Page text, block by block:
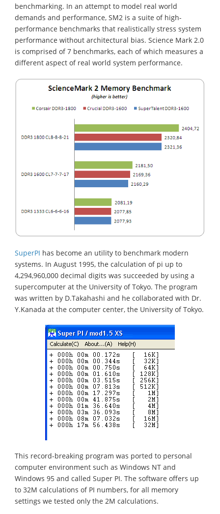
benchmarking. In an attempt to model real world
demands and performance, SM2 is a suite of high-
performance benchmarks that realistically stress system
performance without architectural bias. Science Mark 2.0
is comprised of 7 benchmarks, each of which measures a
different aspect of real world system performance.
SuperPI has become an utility to benchmark modern
systems. In August 1995, the calculation of pi up to
4,294,960,000 decimal digits was succeeded by using a
supercomputer at the University of Tokyo. The program
was written by D.Takahashi and he collaborated with Dr.
Y.Kanada at the computer center, the University of Tokyo.
This record-breaking program was ported to personal
computer environment such as Windows NT and
Windows 95 and called Super PI. The software offers up
to 32M calculations of PI numbers, for all memory
settings we tested only the 2M calculations.